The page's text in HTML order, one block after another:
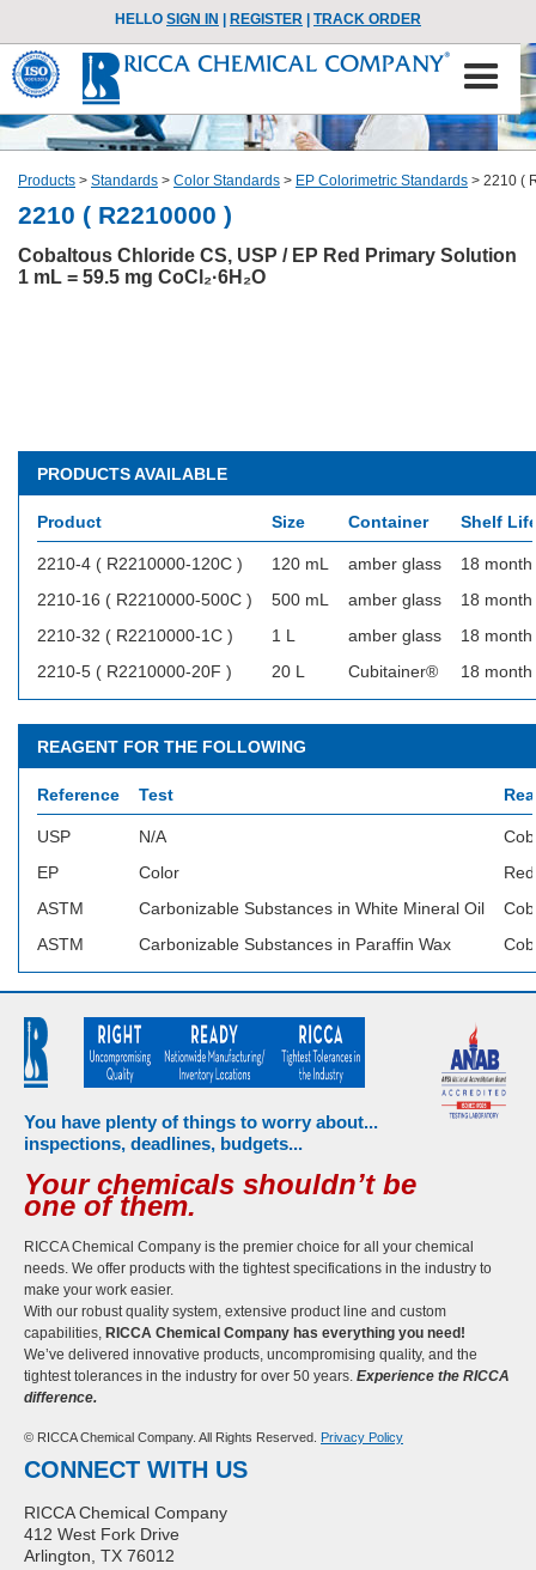
HELLO SIGN IN REGISTER TRACK ORDER
Products > Standards > Color Standards > EP Colorimetric Standards > 2210 (
2210 ( R2210000 )
Cobaltous Chloride CS, USP / EP Red Primary Solution
1 mL = 59.5 mg CoCl₂·6H₂O
PRODUCTS AVAILABLE
Product Size Container Shelf
2210-4 ( R2210000-120C ) 120 mL amber glass
18
2210-16 ( R2210000-500C )
500 mL amber glass
18
2210-32 ( R2210000-1C )
1 L amber glass
18
2210-5 ( R2210000-20F )
20 L Cubitainer® 18
REAGENT FOR THE FOLLOWING
Reference Test
USP N/A
EP
Color
ASTM
Carbonizable Substances in White Mineral Oil
ASTM
Carbonizable Substances in Paraffin Wax
You have plenty of things to worry about...
inspections, deadlines, budgets...
Your chemicals shouldn’t be
one of them.
RICCA Chemical Company is the premier choice for all your chemical
needs. We offer products with the tightest specifications in the industry to
make your work easier.
With our robust quality system, extensive product line and custom
capabilities, RICCA Chemical Company has everything you need!
We’ve delivered innovative products, uncompromising quality, and the
tightest tolerances in the industry for over 50 years. Experience the RICCA
difference.
© RICCA Chemical Company. All Rights Reserved. Privacy Policy
CONNECT WITH US
RICCA Chemical Company
412 West Fork Drive
Arlington, TX 76012